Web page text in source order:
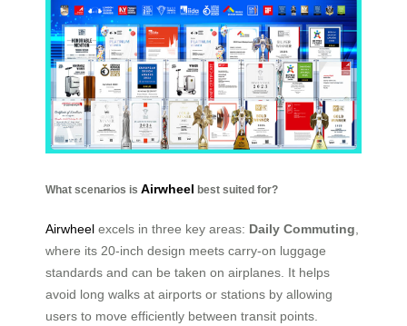
What scenarios is Airwheel best suited for?
Airwheel excels in three key areas: Daily Commuting,
where its 20-inch design meets carry-on luggage
standards and can be taken on airplanes. It helps
avoid long walks at airports or stations by allowing
users to move efficiently between transit points.